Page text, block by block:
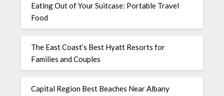
Eating Out of Your Suitcase: Portable Travel
Food
The East Coast’s Best Hyatt Resorts for
Families and Couples
Capital Region Best Beaches Near Albany